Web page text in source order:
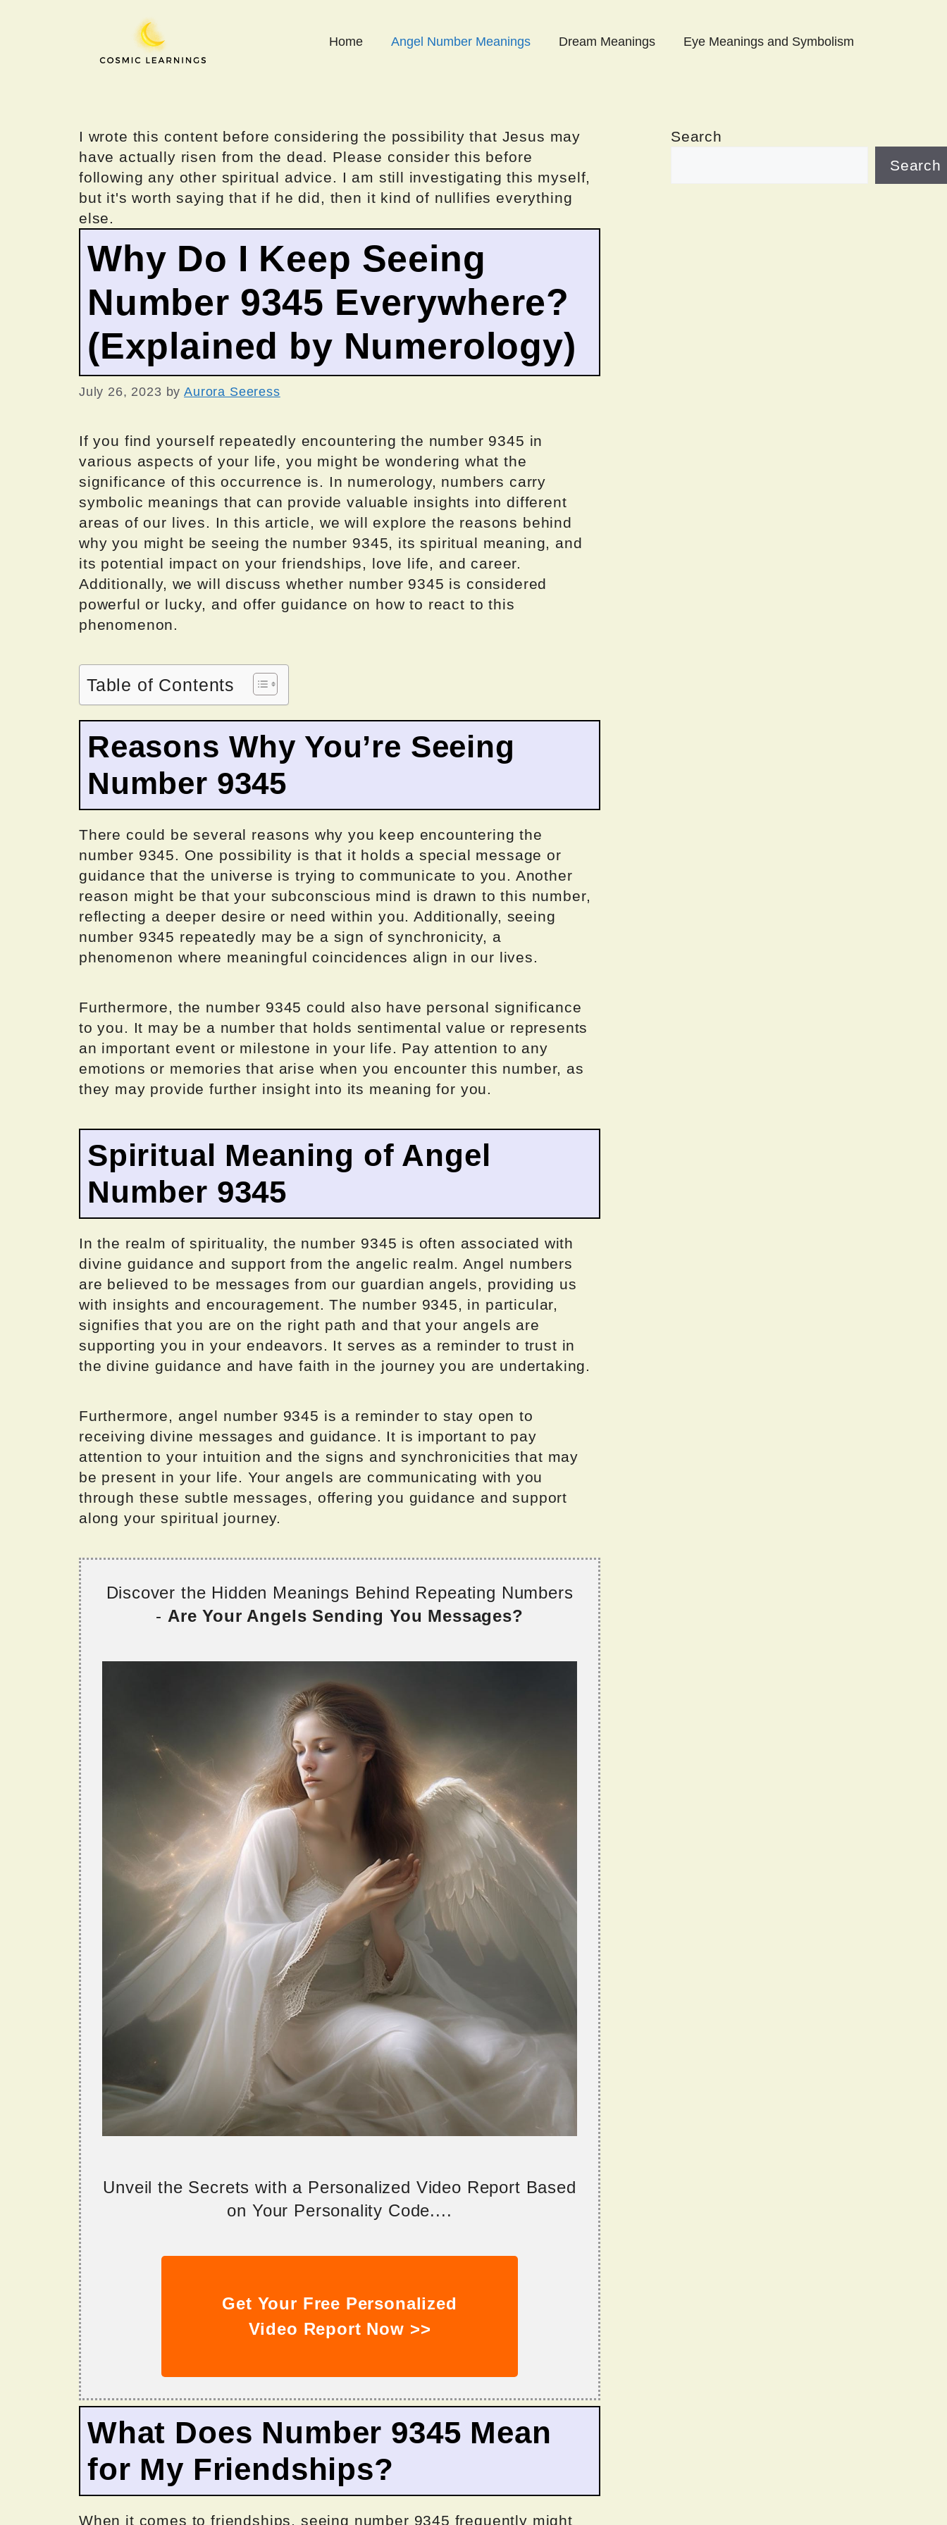
Home Angel Number Meanings Dream Meanings Eye Meanings and Symbolism
I wrote this content before considering the possibility that Jesus may
have actually risen from the dead. Please consider this before
following any other spiritual advice. I am still investigating this myself,
but it's worth saying that if he did, then it kind of nullifies everything
else.
Why Do I Keep Seeing
Number 9345 Everywhere?
(Explained by Numerology)
July 26, 2023 byAurora Seeress
If you find yourself repeatedly encountering the number 9345 in
various aspects of your life, you might be wondering what the
significance of this occurrence is. In numerology, numbers carry
symbolic meanings that can provide valuable insights into different
areas of our lives. In this article, we will explore the reasons behind
why you might be seeing the number 9345, its spiritual meaning, and
its potential impact on your friendships, love life, and career.
Additionally, we will discuss whether number 9345 is considered
powerful or lucky, and offer guidance on how to react to this
phenomenon.
Table of Contents
Reasons Why You’re Seeing
Number 9345
There could be several reasons why you keep encountering the
number 9345. One possibility is that it holds a special message or
guidance that the universe is trying to communicate to you. Another
reason might be that your subconscious mind is drawn to this number,
reflecting a deeper desire or need within you. Additionally, seeing
number 9345 repeatedly may be a sign of synchronicity, a
phenomenon where meaningful coincidences align in our lives.
Furthermore, the number 9345 could also have personal significance
to you. It may be a number that holds sentimental value or represents
an important event or milestone in your life. Pay attention to any
emotions or memories that arise when you encounter this number, as
they may provide further insight into its meaning for you.
Spiritual Meaning of Angel
Number 9345
In the realm of spirituality, the number 9345 is often associated with
divine guidance and support from the angelic realm. Angel numbers
are believed to be messages from our guardian angels, providing us
with insights and encouragement. The number 9345, in particular,
signifies that you are on the right path and that your angels are
supporting you in your endeavors. It serves as a reminder to trust in
the divine guidance and have faith in the journey you are undertaking.
Furthermore, angel number 9345 is a reminder to stay open to
receiving divine messages and guidance. It is important to pay
attention to your intuition and the signs and synchronicities that may
be present in your life. Your angels are communicating with you
through these subtle messages, offering you guidance and support
along your spiritual journey.
Discover the Hidden Meanings Behind Repeating Numbers
- Are Your Angels Sending You Messages?
Unveil the Secrets with a Personalized Video Report Based
on Your Personality Code....
Get Your Free Personalized
Video Report Now >>
What Does Number 9345 Mean
for My Friendships?
When it comes to friendships, seeing number 9345 frequently might
Search
Search